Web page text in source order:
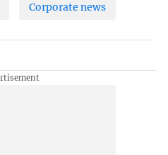
Corporate news